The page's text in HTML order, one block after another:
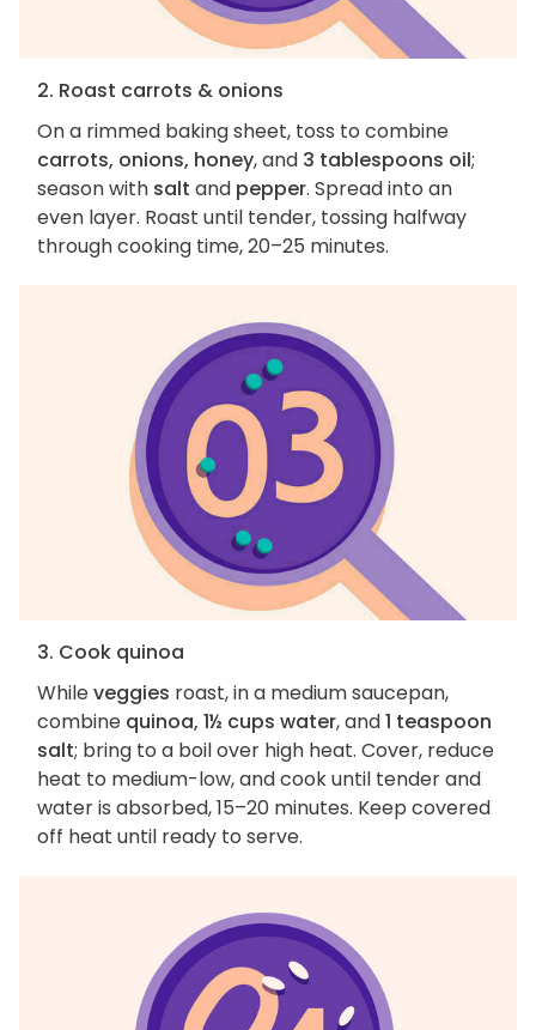
2. Roast carrots & onions
On a rimmed baking sheet, toss to combine
carrots, onions, honey, and 3 tablespoons oil;
season with salt and pepper. Spread into an
even layer. Roast until tender, tossing halfway
through cooking time, 20–25 minutes.
3. Cook quinoa
Whileveggies roast, in a medium saucepan,
combine quinoa, 1½ cups water, and1 teaspoon
salt; bring to a boil over high heat. Cover, reduce
heat to medium-low, and cook until tender and
water is absorbed, 15–20 minutes. Keep covered
off heat until ready to serve.